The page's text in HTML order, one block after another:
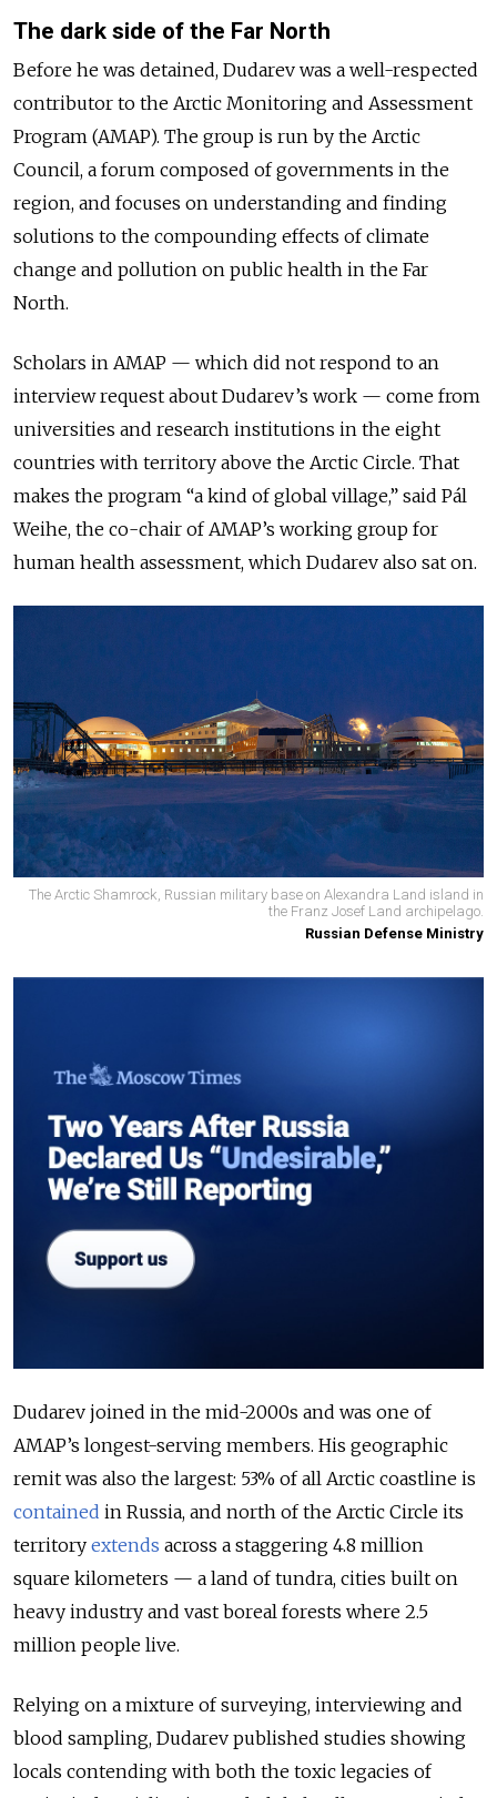
The dark side of the Far North
Before he was detained, Dudarev was a well-respected
contributor to the Arctic Monitoring and Assessment
Program (AMAP). The group is run by the Arctic
Council, a forum composed of governments in the
region, and focuses on understanding and finding
solutions to the compounding effects of climate
change and pollution on public health in the Far
North.
Scholars in AMAP — which did not respond to an
interview request about Dudarev’s work — come from
universities and research institutions in the eight
countries with territory above the Arctic Circle. That
makes the program “a kind of global village,” said Pál
Weihe, the co-chair of AMAP’s working group for
human health assessment, which Dudarev also sat on.
The Arctic Shamrock, Russian military base on Alexandra Land island in
the Franz Josef Land archipelago.
Russian Defense Ministry
Dudarev joined in the mid-2000s and was one of
AMAP’s longest-serving members. His geographic
remit was also the largest: 53% of all Arctic coastline is
contained in Russia, and north of the Arctic Circle its
territory extends across a staggering 4.8 million
square kilometers — a land of tundra, cities built on
heavy industry and vast boreal forests where 2.5
million people live.
Relying on a mixture of surveying, interviewing and
blood sampling, Dudarev published studies showing
locals contending with both the toxic legacies of